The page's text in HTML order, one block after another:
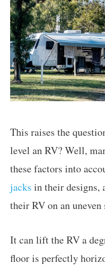
This raises the
level an RV? Well,
these factors into
jacks in their designs,
their RV on an uneven
It can lift the RV a
floor is perfectly